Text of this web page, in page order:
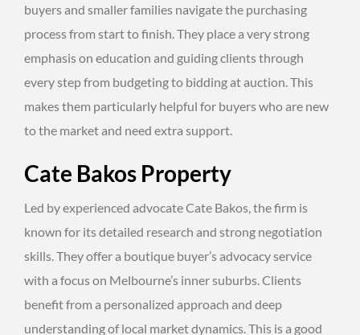
buyers and smaller families navigate the purchasing
process from start to finish. They place a very strong
emphasis on education and guiding clients through
every step from budgeting to bidding at auction. This
makes them particularly helpful for buyers who are new
to the market and need extra support.
Cate Bakos Property
Led by experienced advocate Cate Bakos, the firm is
known for its detailed research and strong negotiation
skills. They offer a boutique buyer’s advocacy service
with a focus on Melbourne’s inner suburbs. Clients
benefit from a personalized approach and deep
understanding of local market dynamics. This is a good